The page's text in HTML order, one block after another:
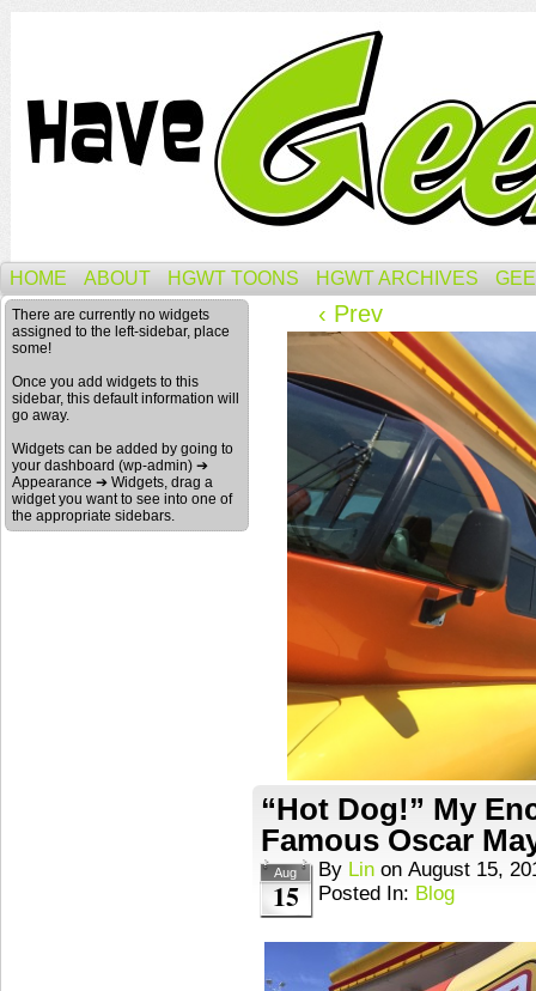
HOME ABOUT HGWT TOONS HGWT ARCHIVES
There are currently no widgets
assigned to the left-sidebar, place
some!
Once you add widgets to this
sidebar, this default information will
go away.
Widgets can be added by going to
your dashboard (wp-admin) ➔
Appearance ➔ Widgets, drag a
widget you want to see into one of
the appropriate sidebars.
‹ Prev
“Hot Dog!” My
Famous Oscar
Aug
15
By Lin on August 15,
Posted In: Blog